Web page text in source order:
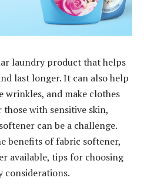
laundry product that helps
last longer. It can also help
wrinkles, and make clothes
with sensitive skin,
can be a challenge.
benefits of fabric softener,
available, tips for choosing
considerations.